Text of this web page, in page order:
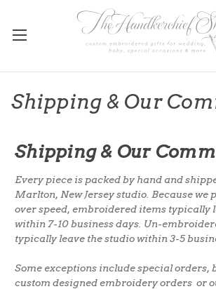
Shipping & Our
Shipping & Our
Every piece is packed by hand and
Marlton, New Jersey studio. Because
over speed, embroidered items typically
within 7-10 business days. Un-
typically leave the studio within 3-5
Some exceptions include special orders,
custom designed embroidery orders or